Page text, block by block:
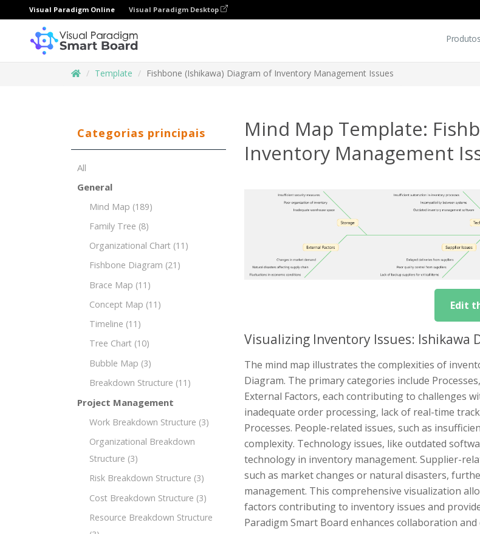
Visual Paradigm Online Visual Paradigm Desktop
Produtos
Template Fishbone (Ishikawa) Diagram of Inventory Management Issues
Categorias principais
All
General
Mind Map (189)
Family Tree (8)
Organizational Chart (11)
Fishbone Diagram (21)
Brace Map (11)
Concept Map (11)
Timeline (11)
Tree Chart (10)
Bubble Map (3)
Breakdown Structure (11)
Project Management
Work Breakdown Structure (3)
Organizational Breakdown
Structure (3)
Risk Breakdown Structure (3)
Cost Breakdown Structure (3)
Resource Breakdown Structure
Mind Map Template:
Inventory Management
Edit
Visualizing Inventory Issues: Ishikawa
The mind map illustrates the complexities of
Diagram. The primary categories include
External Factors, each contributing to challenges
inadequate order processing, lack of real-time
Processes. People-related issues, such as
complexity. Technology issues, like outdated
technology in inventory management. Supplier-
such as market changes or natural disasters,
management. This comprehensive visualization
factors contributing to inventory issues and
Paradigm Smart Board enhances collaboration